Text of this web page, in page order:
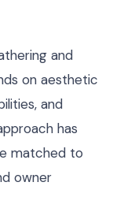
and
on aesthetic
and
has
matched to
owner